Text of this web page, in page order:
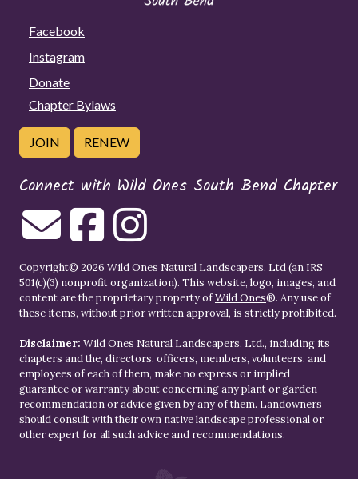
Facebook
Instagram
Donate
Chapter Bylaws
JOIN RENEW
Connect with Wild Ones South Bend Chapter
Copyright© 2026 Wild Ones Natural Landscapers, Ltd (an IRS
501(c)(3) nonprofit organization). This website, logo, images, and
content are the proprietary property ofWild Ones®. Any use of
these items, without prior written approval, is strictly prohibited.
Disclaimer: Wild Ones Natural Landscapers, Ltd., including its
chapters and the, directors, officers, members, volunteers, and
employees of each of them, make no express or implied
guarantee or warranty about concerning any plant or garden
recommendation or advice given by any of them. Landowners
should consult with their own native landscape professional or
other expert for all such advice and recommendations.